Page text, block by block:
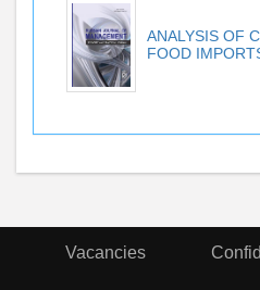
ANALYSIS OF
FOOD
Vacancies